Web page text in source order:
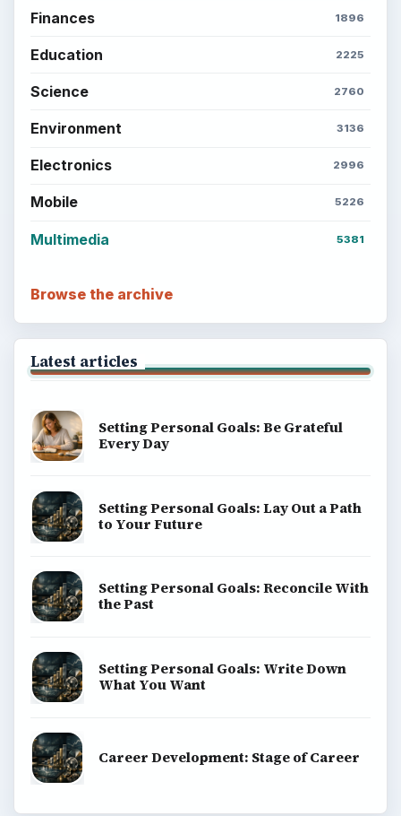
Finances 1896
Education 2225
Science 2760
Environment 3136
Electronics 2996
Mobile 5226
Multimedia 5381
Browse the archive
Latest articles
Setting Personal Goals: Be Grateful
Every Day
Setting Personal Goals: Lay Out a Path
to Your Future
Setting Personal Goals: Reconcile With
the Past
Setting Personal Goals: Write Down
What You Want
Career Development: Stage of Career